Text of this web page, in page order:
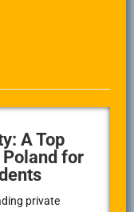
A Top
for
private